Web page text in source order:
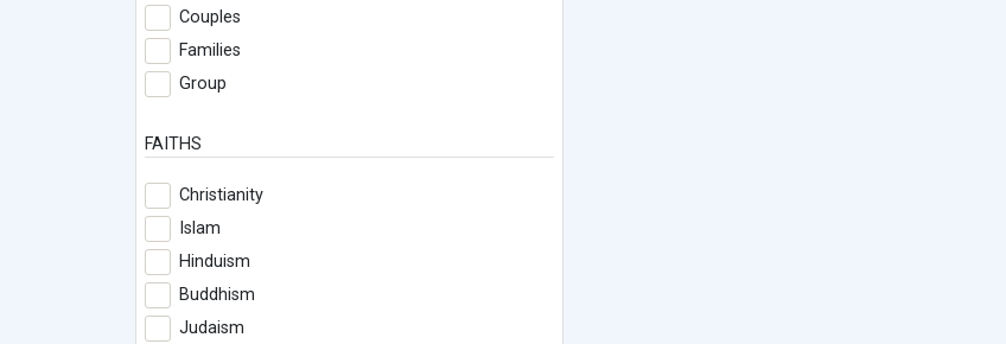
Couples
Families
Group
FAITHS
Christianity
Islam
Hinduism
Buddhism
Judaism